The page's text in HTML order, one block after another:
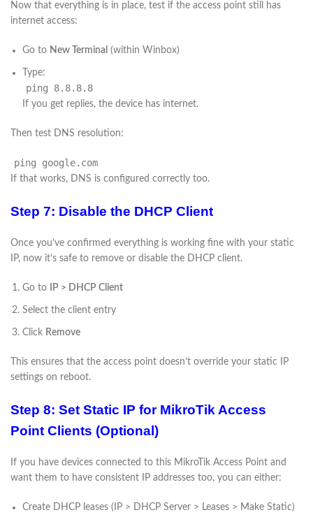
Now that everything is in place, test if the access point still has
internet access:
Go to New Terminal (within Winbox)
Type:
ping 8.8.8.8
If you get replies, the device has internet.
Then test DNS resolution:
ping google.com
If that works, DNS is configured correctly too.
Step 7: Disable the DHCP Client
Once you’ve confirmed everything is working fine with your static
IP, now it’s safe to remove or disable the DHCP client.
Go to IP > DHCP Client
Select the client entry
Click Remove
This ensures that the access point doesn’t override your static IP
settings on reboot.
Step 8: Set Static IP for MikroTik Access
Point Clients (Optional)
If you have devices connected to this MikroTik Access Point and
want them to have consistent IP addresses too, you can either:
Create DHCP leases (IP > DHCP Server > Leases > Make Static)